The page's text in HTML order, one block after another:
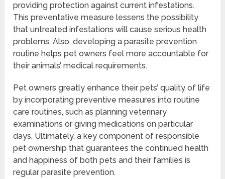
providing protection against current infestations.
This preventative measure lessens the possibility
that untreated infestations will cause serious health
problems. Also, developing a parasite prevention
routine helps pet owners feel more accountable for
their animals’ medical requirements.
Pet owners greatly enhance their pets’ quality of life
by incorporating preventive measures into routine
care routines, such as planning veterinary
examinations or giving medications on particular
days. Ultimately, a key component of responsible
pet ownership that guarantees the continued health
and happiness of both pets and their families is
regular parasite prevention.